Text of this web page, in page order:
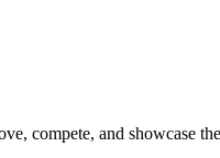
compete, and showcase